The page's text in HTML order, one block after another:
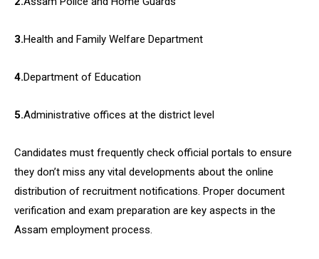
3.Health and Family Welfare Department
4.Department of Education
5.Administrative offices at the district level
Candidates must frequently check official portals to ensure
they don’t miss any vital developments about the online
distribution of recruitment notifications. Proper document
verification and exam preparation are key aspects in the
Assam employment process.